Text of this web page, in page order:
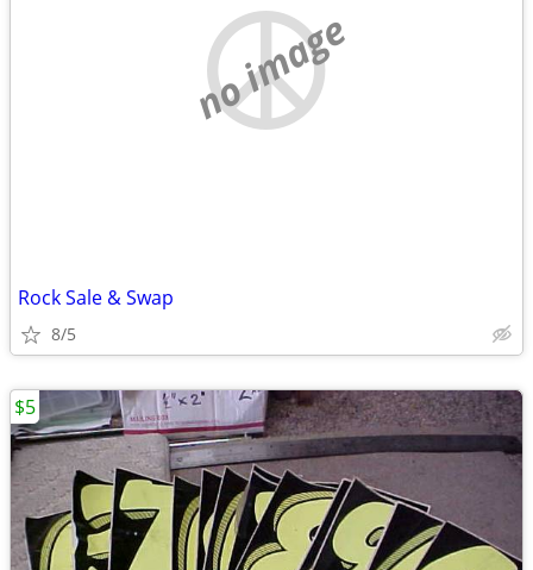
no image
Rock Sale & Swap
8/5
$5